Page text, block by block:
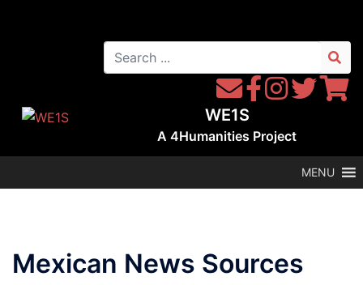
Search
for:
Contact
WE1S
by
Follow
WE1S
on
Facebook
FollowFollowFollow
WE1S
WE1S
A 4Humanities Project
MENU
Mexican News Sources